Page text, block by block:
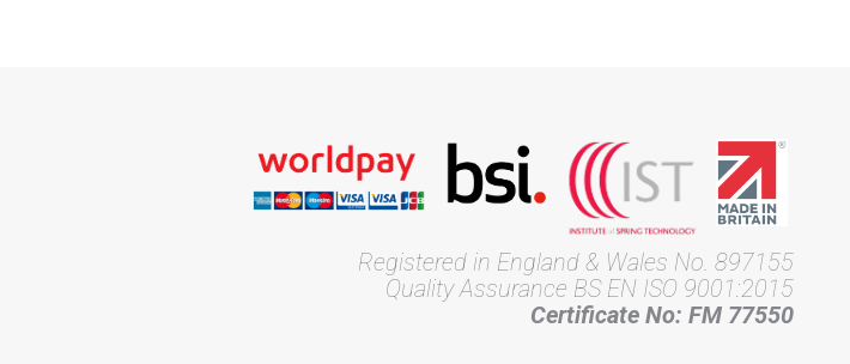
Registered in England & Wales No. 897155
Quality Assurance BS EN ISO 9001:2015
Certificate No: FM 77550